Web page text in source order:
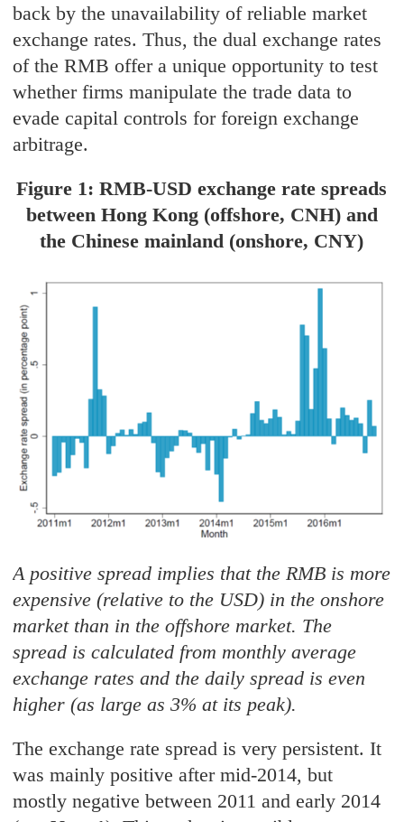
back by the unavailability of reliable market
exchange rates. Thus, the dual exchange rates
of the RMB offer a unique opportunity to test
whether firms manipulate the trade data to
evade capital controls for foreign exchange
arbitrage.
Figure 1: RMB-USD exchange rate spreads
between Hong Kong (offshore, CNH) and
the Chinese mainland (onshore, CNY)
A positive spread implies that the RMB is more
expensive (relative to the USD) in the onshore
market than in the offshore market. The
spread is calculated from monthly average
exchange rates and the daily spread is even
higher (as large as 3% at its peak).
The exchange rate spread is very persistent. It
was mainly positive after mid-2014, but
mostly negative between 2011 and early 2014